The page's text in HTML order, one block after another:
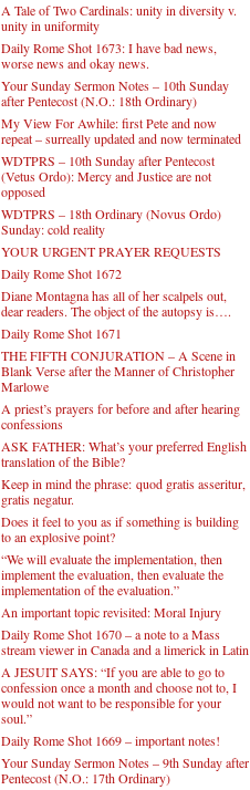
A Tale of Two Cardinals: unity in diversity v.
unity in uniformity
Daily Rome Shot 1673: I have bad news,
worse news and okay news.
Your Sunday Sermon Notes – 10th Sunday
after Pentecost (N.O.: 18th Ordinary)
My View For Awhile: first Pete and now
repeat – surreally updated and now terminated
WDTPRS – 10th Sunday after Pentecost
(Vetus Ordo): Mercy and Justice are not
opposed
WDTPRS – 18th Ordinary (Novus Ordo)
Sunday: cold reality
YOUR URGENT PRAYER REQUESTS
Daily Rome Shot 1672
Diane Montagna has all of her scalpels out,
dear readers. The object of the autopsy is….
Daily Rome Shot 1671
THE FIFTH CONJURATION – A Scene in
Blank Verse after the Manner of Christopher
Marlowe
A priest’s prayers for before and after hearing
confessions
ASK FATHER: What’s your preferred English
translation of the Bible?
Keep in mind the phrase: quod gratis asseritur,
gratis negatur.
Does it feel to you as if something is building
to an explosive point?
“We will evaluate the implementation, then
implement the evaluation, then evaluate the
implementation of the evaluation.”
An important topic revisited: Moral Injury
Daily Rome Shot 1670 – a note to a Mass
stream viewer in Canada and a limerick in Latin
A JESUIT SAYS: “If you are able to go to
confession once a month and choose not to, I
would not want to be responsible for your
soul.”
Daily Rome Shot 1669 – important notes!
Your Sunday Sermon Notes – 9th Sunday after
Pentecost (N.O.: 17th Ordinary)